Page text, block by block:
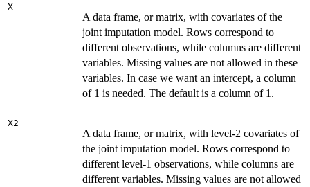
X
A data frame, or matrix, with covariates of the
joint imputation model. Rows correspond to
different observations, while columns are different
variables. Missing values are not allowed in these
variables. In case we want an intercept, a column
of 1 is needed. The default is a column of 1.
X2
A data frame, or matrix, with level-2 covariates of
the joint imputation model. Rows correspond to
different level-1 observations, while columns are
different variables. Missing values are not allowed